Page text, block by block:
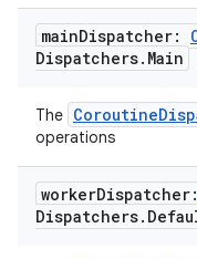
mainDispatcher:
Dispatchers. Main
The
operations
workerDispatcher:
Dispatchers.